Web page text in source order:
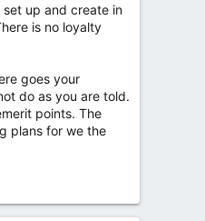
up and create in
is no loyalty
goes your
do as you are told.
points. The
plans for we the